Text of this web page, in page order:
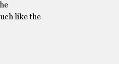
like the